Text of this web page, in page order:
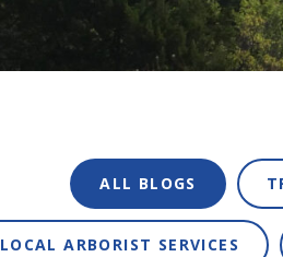
ALL BLOGS
LOCAL ARBORIST SERVICES